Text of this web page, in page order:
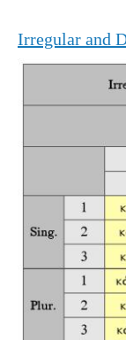
Irregular and